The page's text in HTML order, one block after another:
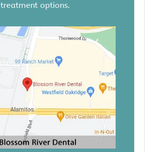
treatment options.